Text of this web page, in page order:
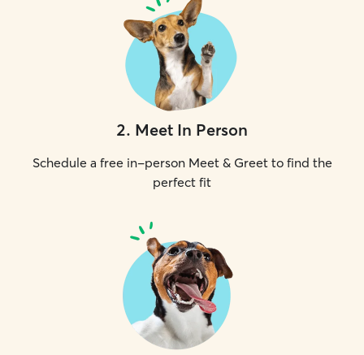
2. Meet In Person
Schedule a free in-person Meet & Greet to find the
perfect fit